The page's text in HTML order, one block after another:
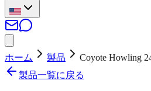
ホーム 製品
Coyote Howling
製品一覧に戻る